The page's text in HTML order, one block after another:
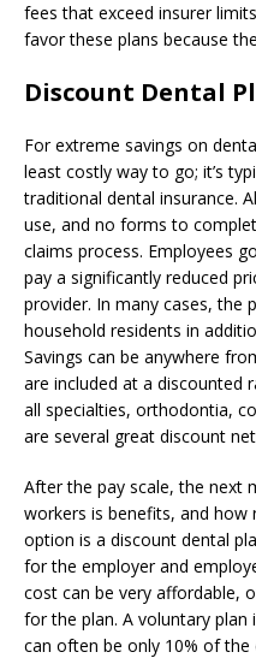
fees that exceed insurer
favor these plans because
Discount Dental
For extreme savings on
least costly way to go; it’s
traditional dental insurance.
use, and no forms to
claims process. Employees
pay a significantly reduced
provider. In many cases, the
household residents in
Savings can be anywhere
are included at a discounted
all specialties, orthodontia,
are several great discount
After the pay scale, the next
workers is benefits, and how
option is a discount dental
for the employer and
cost can be very affordable,
for the plan. A voluntary
can often be only 10% of